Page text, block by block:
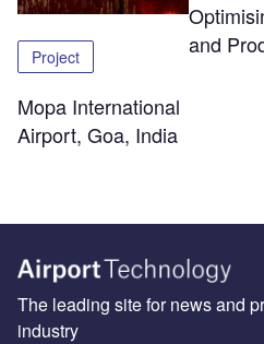
Project
Mopa International
Airport, Goa, India
and
The leading site for news and
industry